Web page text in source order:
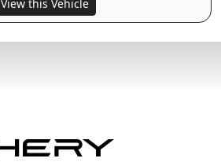
View this Vehicle